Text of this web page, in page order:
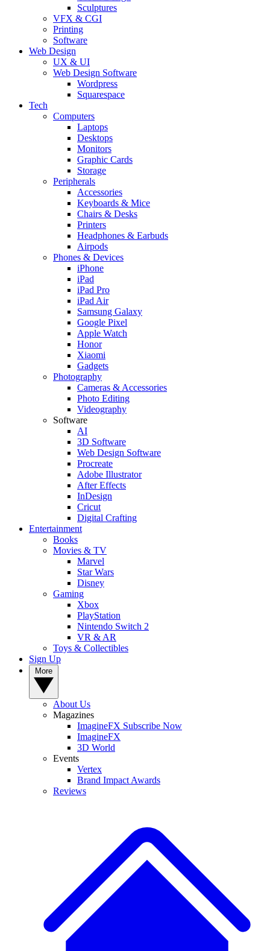
Sculptures
VFX & CGI
Printing
Software
Web Design
UX & UI
Web Design Software
Wordpress
Squarespace
Tech
Computers
Laptops
Desktops
Monitors
Graphic Cards
Storage
Peripherals
Accessories
Keyboards & Mice
Chairs & Desks
Printers
Headphones & Earbuds
Airpods
Phones & Devices
iPhone
iPad
iPad Pro
iPad Air
Samsung Galaxy
Google Pixel
Apple Watch
Honor
Xiaomi
Gadgets
Photography
Cameras & Accessories
Photo Editing
Videography
Software
AI
3D Software
Web Design Software
Procreate
Adobe Illustrator
After Effects
InDesign
Cricut
Digital Crafting
Entertainment
Books
Movies & TV
Marvel
Star Wars
Disney
Gaming
Xbox
PlayStation
Nintendo Switch 2
VR & AR
Toys & Collectibles
Sign Up
About Us
Magazines
ImagineFX Subscribe Now
ImagineFX
3D World
Events
Vertex
Brand Impact Awards
Reviews